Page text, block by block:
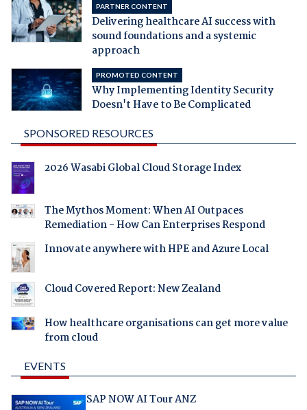
PARTNER CONTENT
Delivering healthcare AI success with
sound foundations and a systemic
approach
PROMOTED CONTENT
Why Implementing Identity Security
Doesn't Have to Be Complicated
SPONSORED RESOURCES
2026 Wasabi Global Cloud Storage Index
The Mythos Moment: When AI Outpaces
Remediation - How Can Enterprises Respond
Innovate anywhere with HPE and Azure Local
Cloud Covered Report: New Zealand
How healthcare organisations can get more value
from cloud
EVENTS
SAP NOW AI Tour ANZ